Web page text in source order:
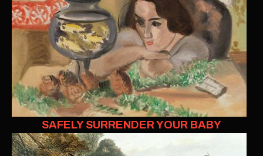
SAFELY SURRENDER YOUR BABY